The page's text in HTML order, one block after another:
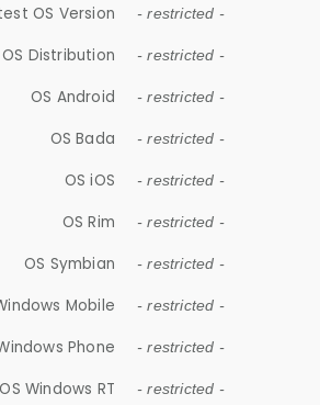
OS Version - restricted -
OS Distribution - restricted -
OS Android - restricted -
OS Bada - restricted -
OS iOS - restricted -
OS Rim - restricted -
OS Symbian - restricted -
Mobile - restricted -
Phone - restricted -
OS Windows RT - restricted -